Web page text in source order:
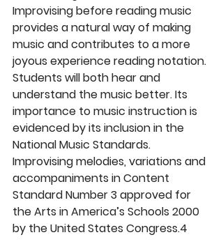
Improvising before reading music
provides a natural way of making
music and contributes to a more
joyous experience reading notation.
Students will both hear and
understand the music better. Its
importance to music instruction is
evidenced by its inclusion in the
National Music Standards.
Improvising melodies, variations and
accompaniments in Content
Standard Number 3 approved for
the Arts in America’s Schools 2000
by the United States Congress.4